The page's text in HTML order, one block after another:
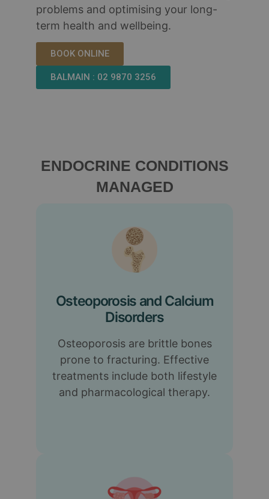
problems and optimising your long-
term health and wellbeing.
BOOK ONLINE
BALMAIN : 02 9870 3256
ENDOCRINE CONDITIONS
MANAGED
Osteoporosis and Calcium
Disorders
Osteoporosis are brittle bones
prone to fracturing. Effective
treatments include both lifestyle
and pharmacological therapy.